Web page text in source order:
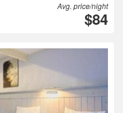
Avg. price/night
$84